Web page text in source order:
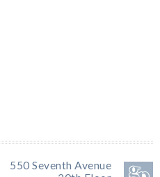
550 Seventh Avenue